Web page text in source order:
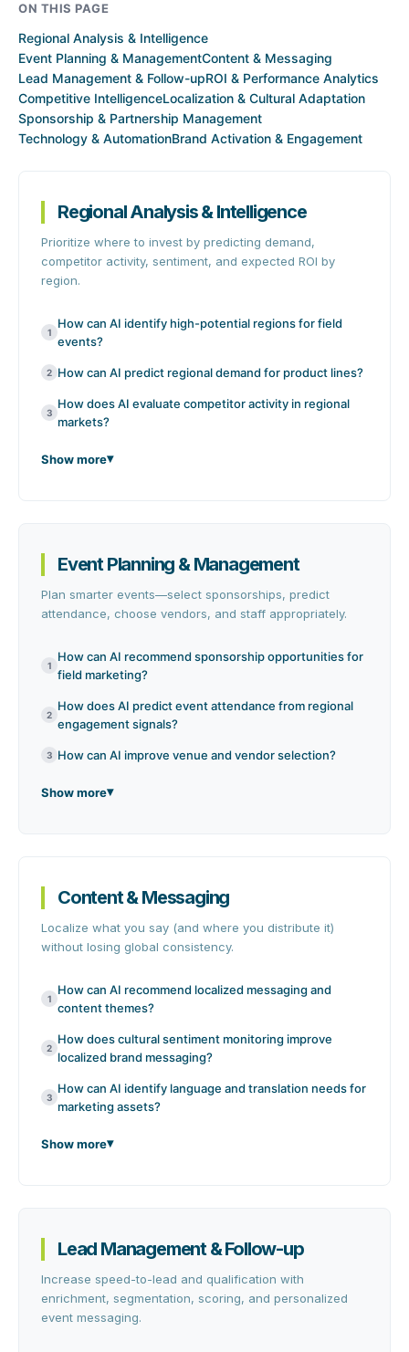
ON THIS PAGE
Regional Analysis & Intelligence
Event Planning & ManagementContent & Messaging
Lead Management & Follow-upROI & Performance Analytics
Competitive IntelligenceLocalization & Cultural Adaptation
Sponsorship & Partnership Management
Technology & AutomationBrand Activation & Engagement
Regional Analysis & Intelligence
Prioritize where to invest by predicting demand,
competitor activity, sentiment, and expected ROI by
region.
1
How can AI identify high-potential regions for field
events?
2 How can AI predict regional demand for product lines?
3
How does AI evaluate competitor activity in regional
markets?
Show more
Event Planning & Management
Plan smarter events—select sponsorships, predict
attendance, choose vendors, and staff appropriately.
1
How can AI recommend sponsorship opportunities for
field marketing?
2
How does AI predict event attendance from regional
engagement signals?
3 How can AI improve venue and vendor selection?
Show more
Content & Messaging
Localize what you say (and where you distribute it)
without losing global consistency.
1
How can AI recommend localized messaging and
content themes?
2
How does cultural sentiment monitoring improve
localized brand messaging?
3
How can AI identify language and translation needs for
marketing assets?
Show more
Lead Management & Follow-up
Increase speed-to-lead and qualification with
enrichment, segmentation, scoring, and personalized
event messaging.